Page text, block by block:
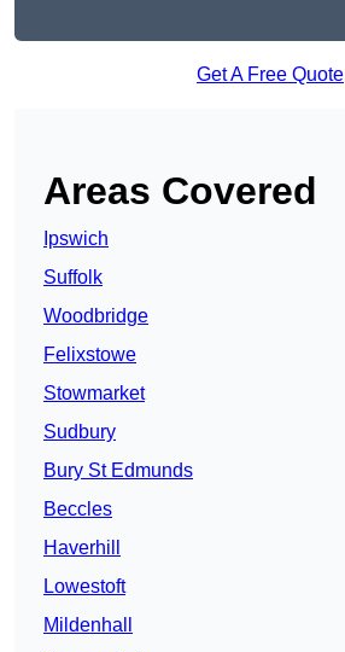
Get A Free Quote
Areas Covered
Ipswich
Suffolk
Woodbridge
Felixstowe
Stowmarket
Sudbury
Bury St Edmunds
Beccles
Haverhill
Lowestoft
Mildenhall